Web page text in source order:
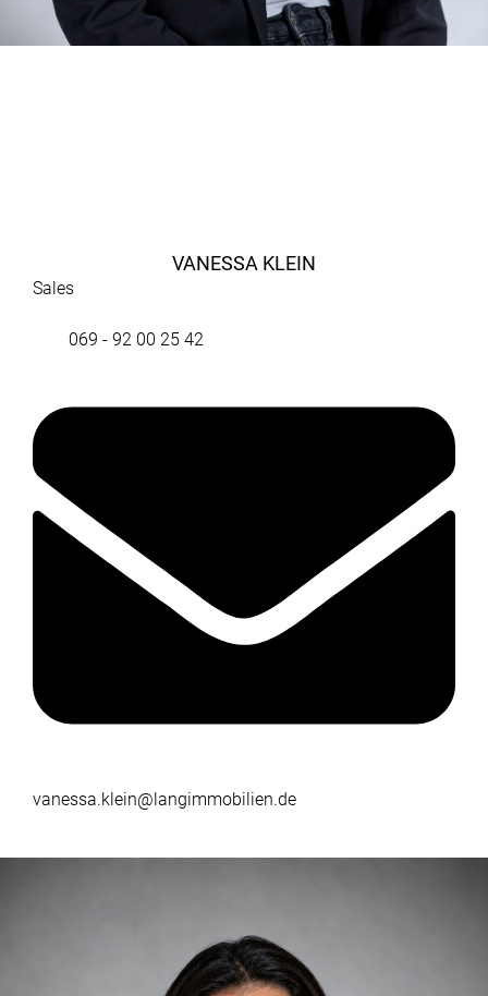
VANESSA KLEIN
Sales
069 - 92 00 25 42
vanessa.klein@langimmobilien.de